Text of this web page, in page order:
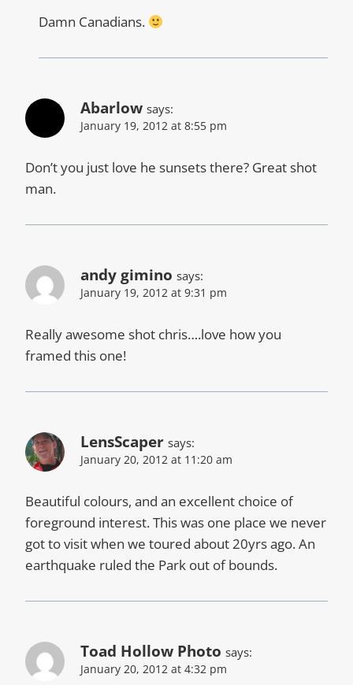
Damn Canadians.
Abarlow says:
January 19, 2012 at 8:55 pm
Don’t you just love he sunsets there? Great shot
man.
andy gimino says:
January 19, 2012 at 9:31 pm
Really awesome shot chris….love how you
framed this one!
LensScaper says:
January 20, 2012 at 11:20 am
Beautiful colours, and an excellent choice of
foreground interest. This was one place we never
got to visit when we toured about 20yrs ago. An
earthquake ruled the Park out of bounds.
Toad Hollow Photo says:
January 20, 2012 at 4:32 pm